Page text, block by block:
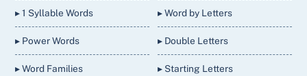
▸ 1 Syllable Words
▸ Power Words
▸ Word Families
▸ Word by Letters
▸ Double Letters
▸ Starting Letters